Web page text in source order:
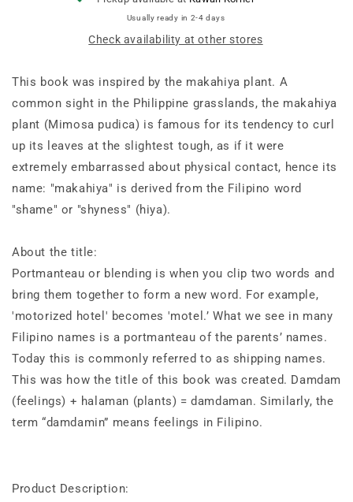
Usually ready in 2-4 days
Check availability at other stores
This book was inspired by the makahiya plant. A
common sight in the Philippine grasslands, the makahiya
plant (Mimosa pudica) is famous for its tendency to curl
up its leaves at the slightest tough, as if it were
extremely embarrassed about physical contact, hence its
name: "makahiya" is derived from the Filipino word
"shame" or "shyness" (hiya).
About the title:
Portmanteau or blending is when you clip two words and
bring them together to form a new word. For example,
'motorized hotel' becomes 'motel.’ What we see in many
Filipino names is a portmanteau of the parents’ names.
Today this is commonly referred to as shipping names.
This was how the title of this book was created. Damdam
(feelings) + halaman (plants) = damdaman. Similarly, the
term “damdamin” means feelings in Filipino.
Product Description: